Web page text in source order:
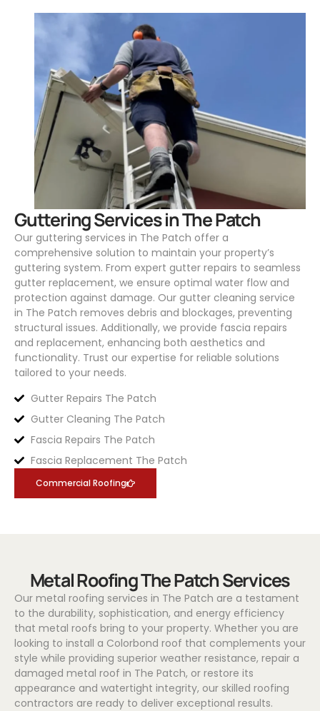
Guttering Services in The Patch
Our guttering services in The Patch offer a
comprehensive solution to maintain your property’s
guttering system. From expert gutter repairs to seamless
gutter replacement, we ensure optimal water flow and
protection against damage. Our gutter cleaning service
in The Patch removes debris and blockages, preventing
structural issues. Additionally, we provide fascia repairs
and replacement, enhancing both aesthetics and
functionality. Trust our expertise for reliable solutions
tailored to your needs.
Gutter Repairs The Patch
Gutter Cleaning The Patch
Fascia Repairs The Patch
Fascia Replacement The Patch
Commercial Roofing
.
Metal Roofing The Patch Services
Our metal roofing services in The Patch are a testament
to the durability, sophistication, and energy efficiency
that metal roofs bring to your property. Whether you are
looking to install a Colorbond roof that complements your
style while providing superior weather resistance, repair a
damaged metal roof in The Patch, or restore its
appearance and watertight integrity, our skilled roofing
contractors are ready to deliver exceptional results.